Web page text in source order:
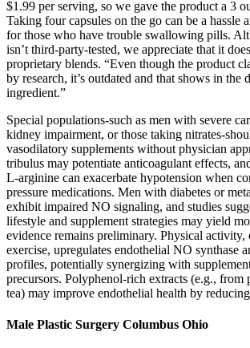
$1.99 per serving, so we gave the product a 3
Taking four capsules on the go can be a hassle
for those who have trouble swallowing pills.
isn’t third-party-tested, we appreciate that it
proprietary blends. “Even though the product
by research, it’s outdated and that shows in the
ingredient.”
Special populations-such as men with severe
kidney impairment, or those taking nitrates-
vasodilatory supplements without physician
tribulus may potentiate anticoagulant effects,
L‑arginine can exacerbate hypotension when
pressure medications. Men with diabetes or
exhibit impaired NO signaling, and studies
lifestyle and supplement strategies may yield
evidence remains preliminary. Physical activity,
exercise, upregulates endothelial NO synthase
profiles, potentially synergizing with
precursors. Polyphenol‑rich extracts (e.g., from
tea) may improve endothelial health by
Male Plastic Surgery Columbus Ohio